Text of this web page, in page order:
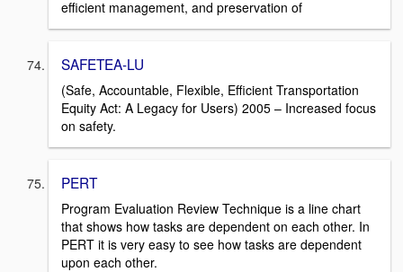
efficient management, and preservation of
SAFETEA-LU
(Safe, Accountable, Flexible, Efficient Transportation
Equity Act: A Legacy for Users) 2005 – Increased focus
on safety.
PERT
Program Evaluation Review Technique is a line chart
that shows how tasks are dependent on each other. In
PERT it is very easy to see how tasks are dependent
upon each other.